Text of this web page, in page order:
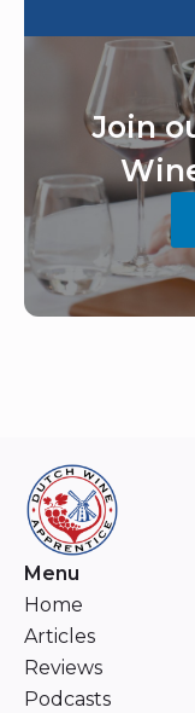
Join
Menu
Home
Articles
Reviews
Podcasts